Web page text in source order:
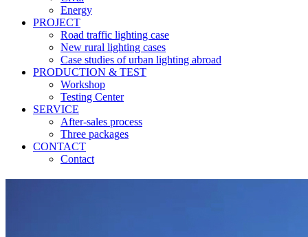
Energy
PROJECT
Road traffic lighting case
New rural lighting cases
Case studies of urban lighting abroad
PRODUCTION & TEST
Workshop
Testing Center
SERVICE
After-sales process
Three packages
CONTACT
Contact